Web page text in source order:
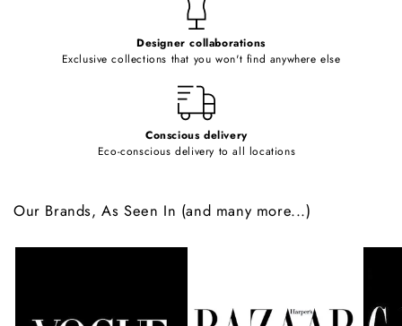
Designer collaborations
Exclusive collections that you won't find anywhere else
Conscious delivery
Eco-conscious delivery to all locations
Our Brands, As Seen In (and many more...)